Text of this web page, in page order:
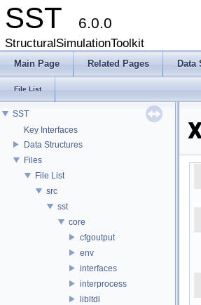
SST 6.0.0
StructuralSimulationToolkit
Main Page Related Pages Data
File List
SST
Key Interfaces
Data Structures
Files
File List
src
sst
core
cfgoutput
env
interfaces
interprocess
libltdl